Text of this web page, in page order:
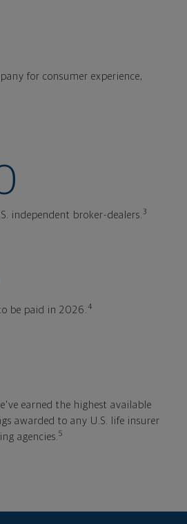
for consumer experience,
independent broker-dealers. 3
be paid in 2026. 4
earned the highest available
awarded to any U.S. life insurer
agencies. 5